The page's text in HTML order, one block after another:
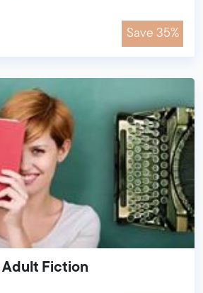
Save 35%
Adult Fiction